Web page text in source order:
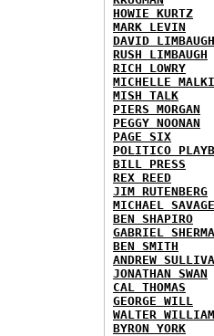
HOWIE KURTZ
MARK LEVIN
DAVID LIMBAUGH
RUSH LIMBAUGH
RICH LOWRY
MICHELLE
MISH TALK
PIERS MORGAN
PEGGY NOONAN
PAGE SIX
POLITICO
BILL PRESS
REX REED
JIM RUTENBERG
MICHAEL SAVAGE
BEN SHAPIRO
GABRIEL
BEN SMITH
ANDREW
JONATHAN SWAN
CAL THOMAS
GEORGE WILL
WALTER
BYRON YORK